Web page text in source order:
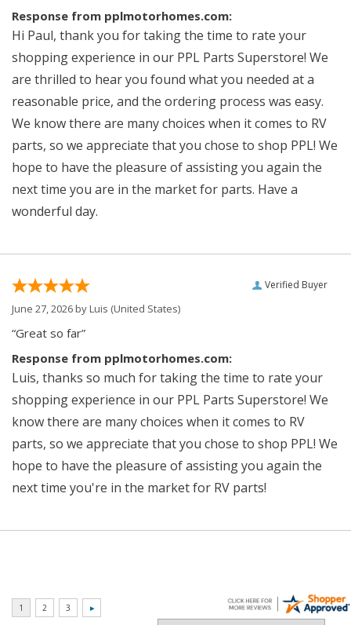
Response from pplmotorhomes.com:
Hi Paul, thank you for taking the time to rate your
shopping experience in our PPL Parts Superstore! We
are thrilled to hear you found what you needed at a
reasonable price, and the ordering process was easy.
We know there are many choices when it comes to RV
parts, so we appreciate that you chose to shop PPL! We
hope to have the pleasure of assisting you again the
next time you are in the market for parts. Have a
wonderful day.
Verified Buyer
June 27, 2026 byLuis (United States)
“Great so far”
Response from pplmotorhomes.com:
Luis, thanks so much for taking the time to rate your
shopping experience in our PPL Parts Superstore! We
know there are many choices when it comes to RV
parts, so we appreciate that you chose to shop PPL! We
hope to have the pleasure of assisting you again the
next time you're in the market for RV parts!